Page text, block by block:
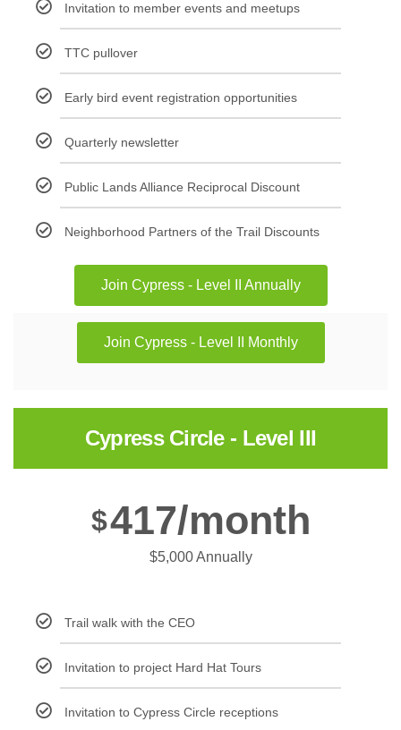
Invitation to member events and meetups
TTC pullover
Early bird event registration opportunities
Quarterly newsletter
Public Lands Alliance Reciprocal Discount
Neighborhood Partners of the Trail Discounts
Join Cypress - Level II Annually
Join Cypress - Level II Monthly
Cypress Circle - Level III
$417/month
$5,000 Annually
Trail walk with the CEO
Invitation to project Hard Hat Tours
Invitation to Cypress Circle receptions